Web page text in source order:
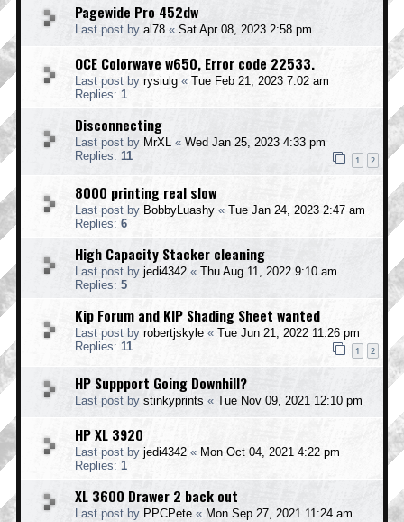
Pagewide Pro 452dw
Last post by al78 « Sat Apr 08, 2023 2:58 pm
OCE Colorwave w650, Error code 22533.
Last post by rysiulg « Tue Feb 21, 2023 7:02 am
Replies: 1
Disconnecting
Last post by MrXL « Wed Jan 25, 2023 4:33 pm
Replies: 11 1 2
8000 printing real slow
Last post by BobbyLuashy « Tue Jan 24, 2023 2:47 am
Replies: 6
High Capacity Stacker cleaning
Last post by jedi4342 « Thu Aug 11, 2022 9:10 am
Replies: 5
Kip Forum and KIP Shading Sheet wanted
Last post by robertjskyle « Tue Jun 21, 2022 11:26 pm
Replies: 11 1 2
HP Suppport Going Downhill?
Last post by stinkyprints « Tue Nov 09, 2021 12:10 pm
HP XL 3920
Last post by jedi4342 « Mon Oct 04, 2021 4:22 pm
Replies: 1
XL 3600 Drawer 2 back out
Last post by PPCPete « Mon Sep 27, 2021 11:24 am